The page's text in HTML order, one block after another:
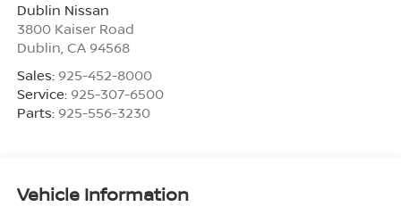
Dublin Nissan
3800 Kaiser Road
Dublin, CA 94568
Sales: 925-452-8000
Service: 925-307-6500
Parts: 925-556-3230
Vehicle Information